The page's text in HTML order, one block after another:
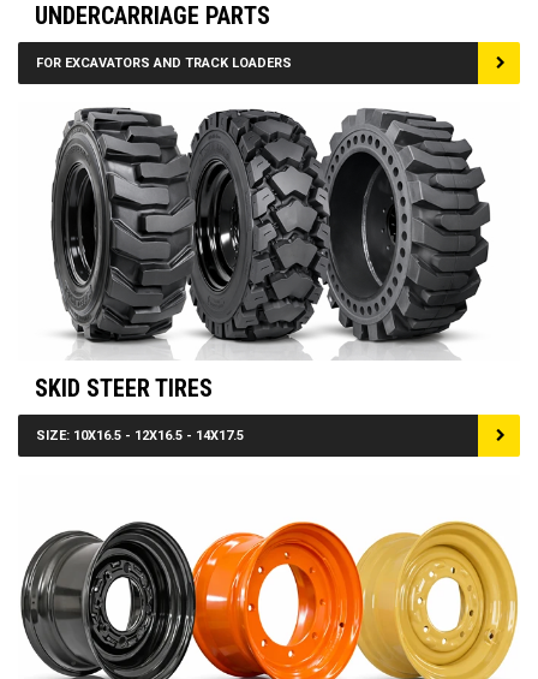
UNDERCARRIAGE PARTS
FOR EXCAVATORS AND TRACK LOADERS
SKID STEER TIRES
SIZE: 10X16.5 - 12X16.5 - 14X17.5